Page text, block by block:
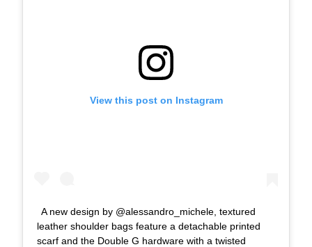
View this post on Instagram
A new design by @alessandro_michele, textured
leather shoulder bags feature a detachable printed
scarf and the Double G hardware with a twisted